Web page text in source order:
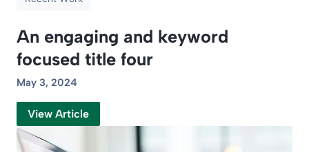
An engaging and keyword
focused title four
May 3, 2024
View Article